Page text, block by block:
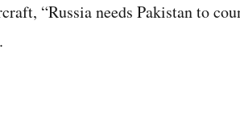
“Russia needs Pakistan to